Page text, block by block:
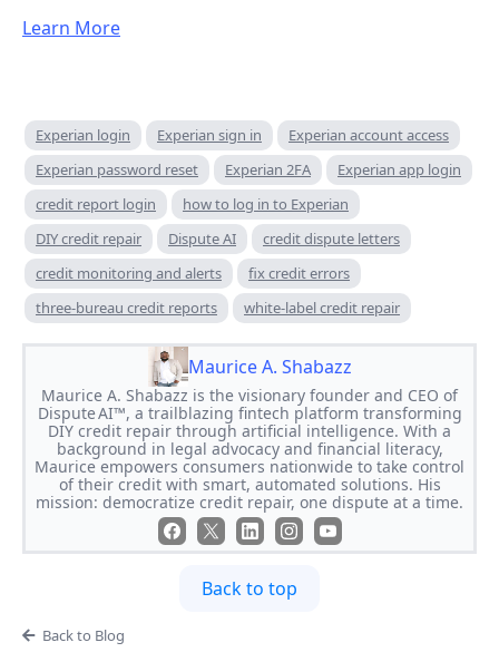
Learn More
Experian login Experian sign in
Experian account access
Experian password reset
Experian 2FA
Experian app login
credit report login
how to log in to Experian
DIY credit repair
Dispute AI
credit dispute letters
credit monitoring and alerts
fix credit errors
three-bureau credit reports
white-label credit repair
Maurice A. Shabazz
Maurice A. Shabazz is the visionary founder and CEO of
Dispute AI™, a trailblazing fintech platform transforming
DIY credit repair through artificial intelligence. With a
background in legal advocacy and financial literacy,
Maurice empowers consumers nationwide to take control
of their credit with smart, automated solutions. His
mission: democratize credit repair, one dispute at a time.
Back to top
Back to Blog